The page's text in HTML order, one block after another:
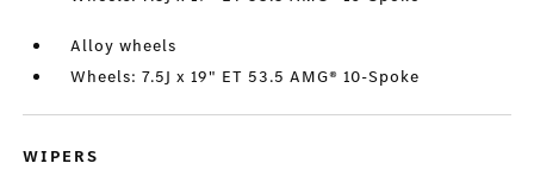
Alloy wheels
Wheels: 7.5J x 19" ET 53.5 AMG® 10-Spoke
WIPERS